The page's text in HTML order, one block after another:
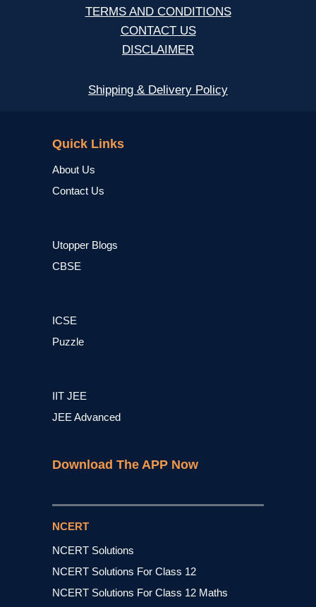
TERMS AND CONDITIONS
CONTACT US
DISCLAIMER
Shipping & Delivery Policy
Quick Links
About Us
Contact Us
Utopper Blogs
CBSE
ICSE
Puzzle
IIT JEE
JEE Advanced
Download The APP Now
NCERT
NCERT Solutions
NCERT Solutions For Class 12
NCERT Solutions For Class 12 Maths